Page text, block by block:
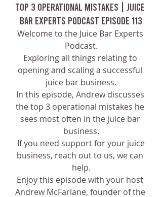
Top 3 Operational Mistakes | Juice
Bar Experts Podcast Episode 113
Welcome to the Juice Bar Experts
Podcast.
Exploring all things relating to
opening and scaling a successful
juice bar business.
In this episode, Andrew discusses
the top 3 operational mistakes he
sees most often in the juice bar
business.
If you need support for your juice
business, reach out to us, we can
help.
Enjoy this episode with your host
Andrew McFarlane, founder of the